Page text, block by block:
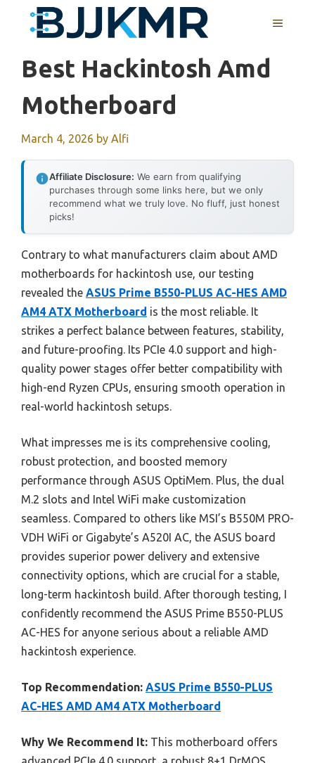
MENU
Best Hackintosh Amd
Motherboard
March 4, 2026 by Alfi
Affiliate Disclosure: We earn from qualifying
purchases through some links here, but we only
recommend what we truly love. No fluff, just honest
picks!
Contrary to what manufacturers claim about AMD
motherboards for hackintosh use, our testing
revealed the ASUS Prime B550-PLUS AC-HES AMD
AM4 ATX Motherboard is the most reliable. It
strikes a perfect balance between features, stability,
and future-proofing. Its PCIe 4.0 support and high-
quality power stages offer better compatibility with
high-end Ryzen CPUs, ensuring smooth operation in
real-world hackintosh setups.
What impresses me is its comprehensive cooling,
robust protection, and boosted memory
performance through ASUS OptiMem. Plus, the dual
M.2 slots and Intel WiFi make customization
seamless. Compared to others like MSI’s B550M PRO-
VDH WiFi or Gigabyte’s A520I AC, the ASUS board
provides superior power delivery and extensive
connectivity options, which are crucial for a stable,
long-term hackintosh build. After thorough testing, I
confidently recommend the ASUS Prime B550-PLUS
AC-HES for anyone serious about a reliable AMD
hackintosh experience.
Top Recommendation: ASUS Prime B550-PLUS
AC-HES AMD AM4 ATX Motherboard
Why We Recommend It: This motherboard offers